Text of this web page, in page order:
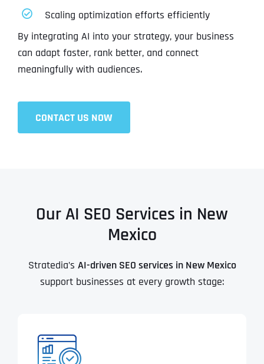
Scaling optimization efforts efficiently
By integrating AI into your strategy, your business
can adapt faster, rank better, and connect
meaningfully with audiences.
CONTACT US NOW
Our AI SEO Services in New
Mexico
Stratedia’s AI-driven SEO services in New Mexico
support businesses at every growth stage: